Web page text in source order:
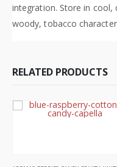
integration. Store in cool,
woody, tobacco
RELATED PRODUCTS
This product has multiple variants. The options may be chosen on the product page